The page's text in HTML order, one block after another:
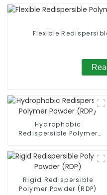
Flexible
Hydrophobic
Redispersible Polymer
Rigid Redispersible
Polymer Powder (RDP)